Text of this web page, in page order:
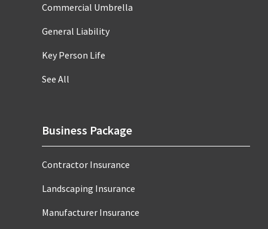
Commercial Umbrella
General Liability
Key Person Life
See All
Business Package
Contractor Insurance
Landscaping Insurance
Manufacturer Insurance